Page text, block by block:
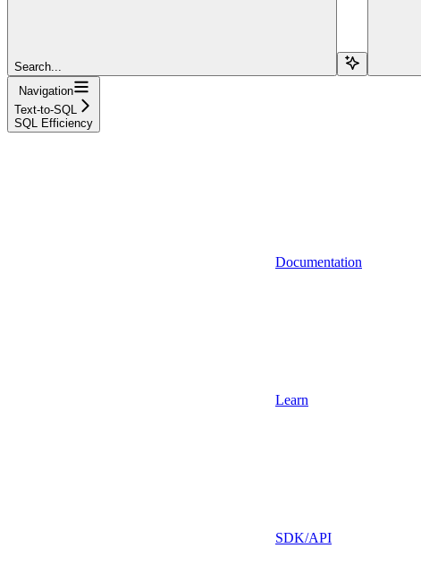
Search...
Navigation
Text-to-SQL
SQL Efficiency
Documentation
Learn
SDK/API